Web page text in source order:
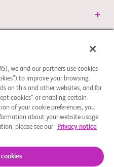
Protection Office via
the data protection rights
questions or raise concerns
personal data by Bristol
Company.
we and our partners use cookies
to improve your browsing
on this and other websites, and for
cookies” or enabling certain
of your cookie preferences, you
about your website usage
please see our
Privacy notice